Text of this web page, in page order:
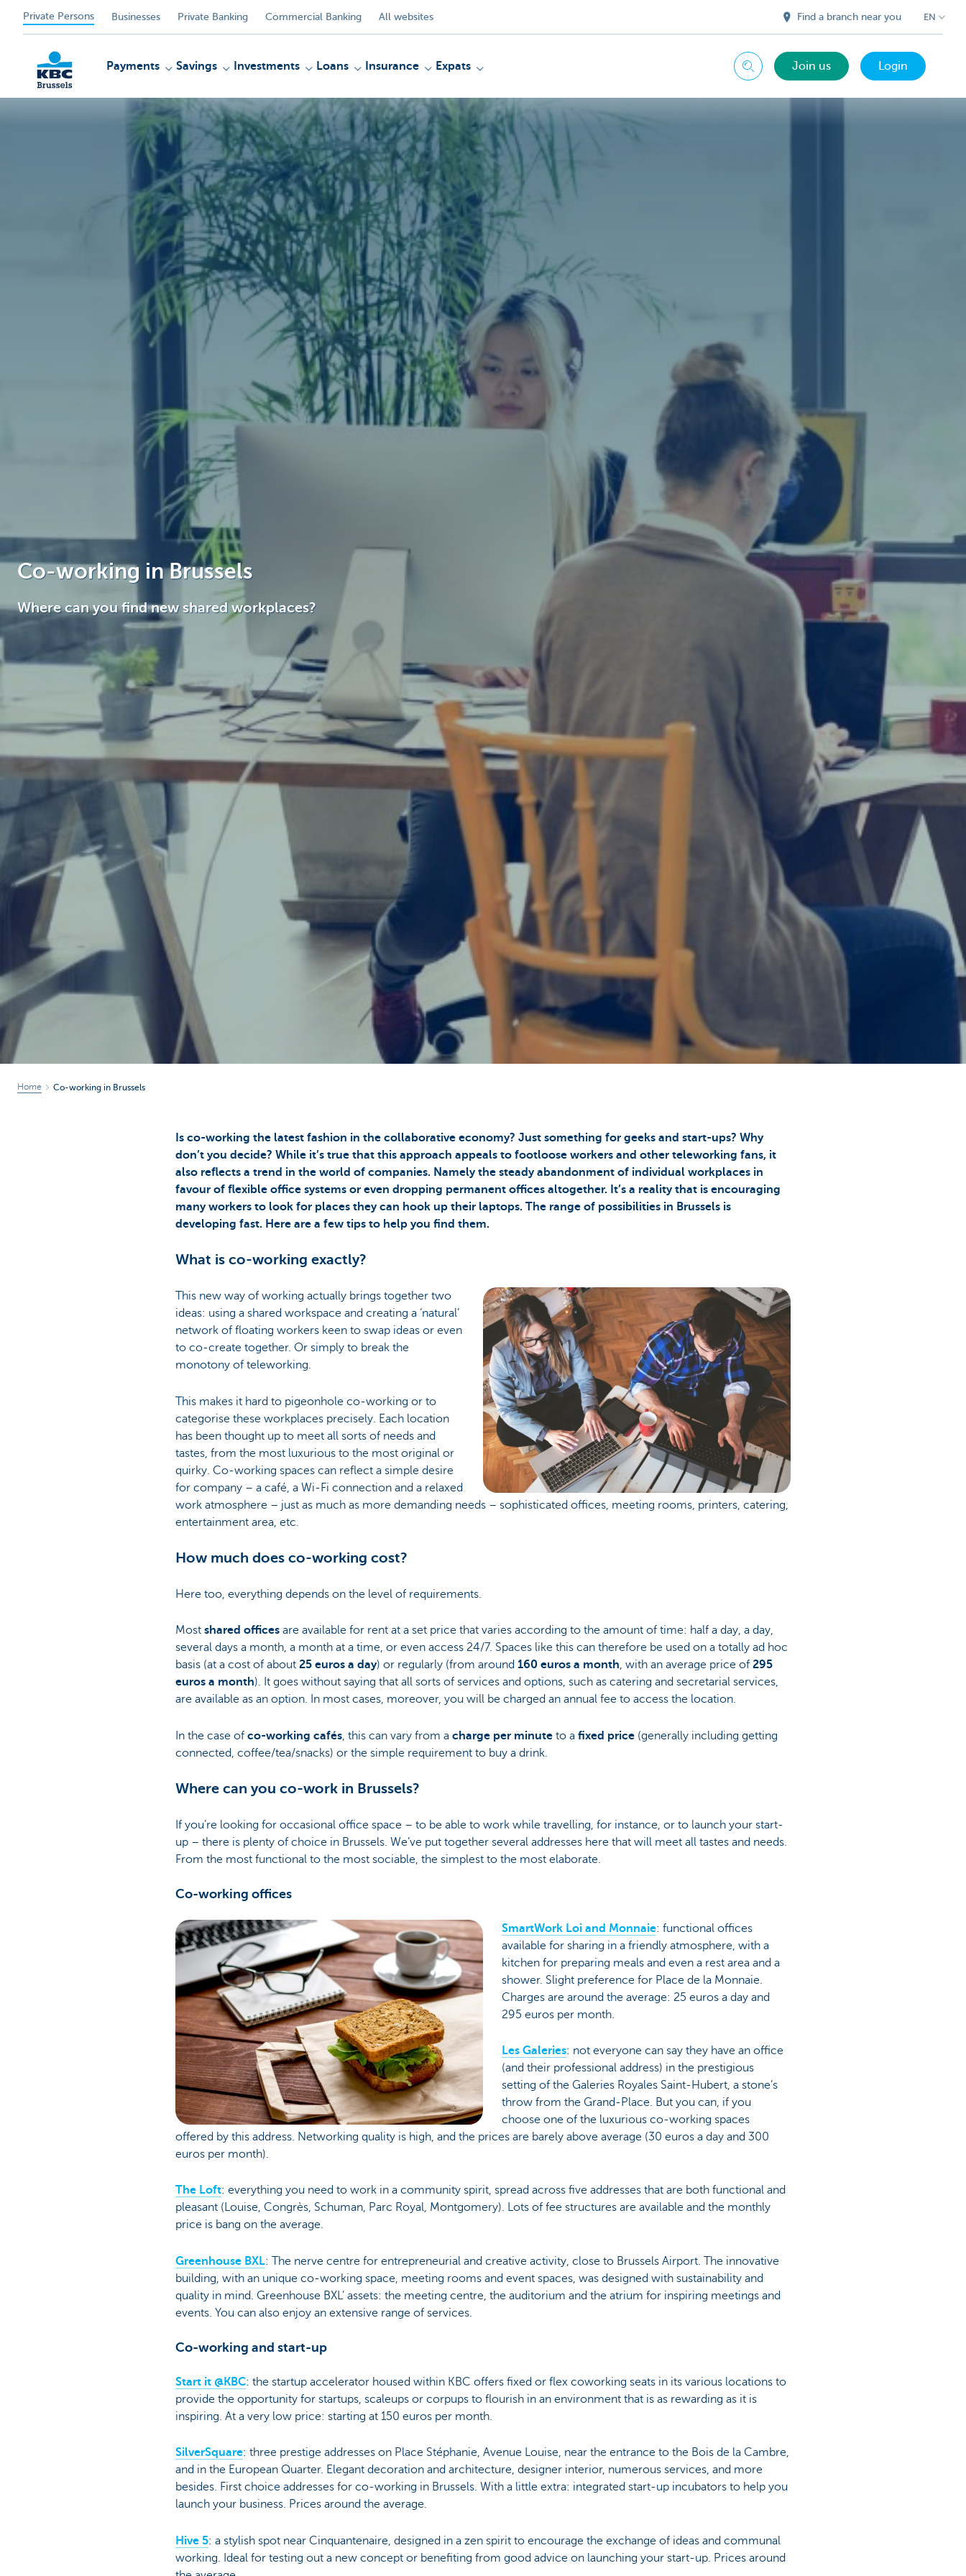
Private Persons Businesses Private Banking Commercial Banking All websites Find a branch near you EN
Payments Savings Investments Loans Insurance Expats Search Join us Login
Co-working in Brussels
Where can you find new shared workplaces?
Home Co-working in Brussels
Is co-working the latest fashion in the collaborative economy? Just something for geeks and start-ups? Why
don’t you decide? While it’s true that this approach appeals to footloose workers and other teleworking fans, it
also reflects a trend in the world of companies. Namely the steady abandonment of individual workplaces in
favour of flexible office systems or even dropping permanent offices altogether. It’s a reality that is encouraging
many workers to look for places they can hook up their laptops. The range of possibilities in Brussels is
developing fast. Here are a few tips to help you find them.
What is co-working exactly?
This new way of working actually brings together two
ideas: using a shared workspace and creating a ‘natural’
network of floating workers keen to swap ideas or even
to co-create together. Or simply to break the
monotony of teleworking.
This makes it hard to pigeonhole co-working or to
categorise these workplaces precisely. Each location
has been thought up to meet all sorts of needs and
tastes, from the most luxurious to the most original or
quirky. Co-working spaces can reflect a simple desire
for company – a café, a Wi-Fi connection and a relaxed
work atmosphere – just as much as more demanding needs – sophisticated offices, meeting rooms, printers, catering,
entertainment area, etc.
How much does co-working cost?
Here too, everything depends on the level of requirements.
Most shared offices are available for rent at a set price that varies according to the amount of time: half a day, a day,
several days a month, a month at a time, or even access 24/7. Spaces like this can therefore be used on a totally ad hoc
basis (at a cost of about 25 euros a day) or regularly (from around 160 euros a month, with an average price of 295
euros a month). It goes without saying that all sorts of services and options, such as catering and secretarial services,
are available as an option. In most cases, moreover, you will be charged an annual fee to access the location.
In the case of co-working cafés , this can vary from a charge per minute to a fixed price (generally including getting
connected, coffee/tea/snacks) or the simple requirement to buy a drink.
Where can you co-work in Brussels?
If you’re looking for occasional office space – to be able to work while travelling, for instance, or to launch your start-
up – there is plenty of choice in Brussels. We’ve put together several addresses here that will meet all tastes and needs.
From the most functional to the most sociable, the simplest to the most elaborate.
Co-working offices
SmartWork Loi and Monnaie: functional offices
available for sharing in a friendly atmosphere, with a
kitchen for preparing meals and even a rest area and a
shower. Slight preference for Place de la Monnaie.
Charges are around the average: 25 euros a day and
295 euros per month.
Les Galeries: not everyone can say they have an office
(and their professional address) in the prestigious
setting of the Galeries Royales Saint-Hubert, a stone’s
throw from the Grand-Place. But you can, if you
choose one of the luxurious co-working spaces
offered by this address. Networking quality is high, and the prices are barely above average (30 euros a day and 300
euros per month).
The Loft: everything you need to work in a community spirit, spread across five addresses that are both functional and
pleasant (Louise, Congrès, Schuman, Parc Royal, Montgomery). Lots of fee structures are available and the monthly
price is bang on the average.
Greenhouse BXL: The nerve centre for entrepreneurial and creative activity, close to Brussels Airport. The innovative
building, with an unique co-working space, meeting rooms and event spaces, was designed with sustainability and
quality in mind. Greenhouse BXL’ assets: the meeting centre, the auditorium and the atrium for inspiring meetings and
events. You can also enjoy an extensive range of services.
Co-working and start-up
Start it @KBC: the startup accelerator housed within KBC offers fixed or flex coworking seats in its various locations to
provide the opportunity for startups, scaleups or corpups to flourish in an environment that is as rewarding as it is
inspiring. At a very low price: starting at 150 euros per month.
SilverSquare: three prestige addresses on Place Stéphanie, Avenue Louise, near the entrance to the Bois de la Cambre,
and in the European Quarter. Elegant decoration and architecture, designer interior, numerous services, and more
besides. First choice addresses for co-working in Brussels. With a little extra: integrated start-up incubators to help you
launch your business. Prices around the average.
Hive 5: a stylish spot near Cinquantenaire, designed in a zen spirit to encourage the exchange of ideas and communal
working. Ideal for testing out a new concept or benefiting from good advice on launching your start-up. Prices around